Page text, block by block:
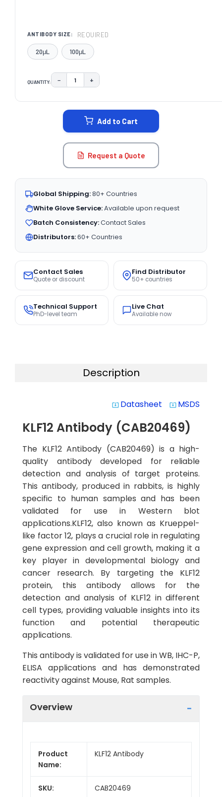
ANTIBODY SIZE: REQUIRED
20μL 100μL
QUANTITY: DECREASE QUANTITY:
− INCREASE QUANTITY:
+
Add to Cart
Request a Quote
Global Shipping:80+ Countries
White Glove Service:Available upon request
Batch Consistency:Contact Sales
Distributors:60+ Countries
Contact Sales
Quote or discount
Find Distributor
50+ countries
Technical Support
PhD-level team
Live Chat
Available now
Description
system_update_alt Datasheet system_update_alt MSDS
KLF12 Antibody (CAB20469)
The KLF12 Antibody (CAB20469) is a high-
quality antibody developed for reliable
detection and analysis of target proteins.
This antibody, produced in rabbits, is highly
specific to human samples and has been
validated for use in Western blot
applications.KLF12, also known as Krueppel-
like factor 12, plays a crucial role in regulating
gene expression and cell growth, making it a
key player in developmental biology and
cancer research. By targeting the KLF12
protein, this antibody allows for the
detection and analysis of KLF12 in different
cell types, providing valuable insights into its
function and potential therapeutic
applications.
This antibody is validated for use in WB, IHC-P,
ELISA applications and has demonstrated
reactivity against Mouse, Rat samples.
Overview
Product
Name:
KLF12 Antibody
SKU: CAB20469